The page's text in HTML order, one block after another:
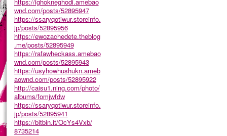
wnd.com/posts/52895947
https://ssaryqotiwur.storeinfo.
jp/posts/52895956
https://ewozachedete.theblog
.me/posts/52895949
https://rafawheckass.amebao
wnd.com/posts/52895943
https://usyhowhushukn.ameb
aownd.com/posts/52895922
http://caisu1.ning.com/photo/
albums/fomjwfdw
https://ssaryqotiwur.storeinfo.
jp/posts/52895941
https://bitbin.it/OcYs4Vxb/
8735214